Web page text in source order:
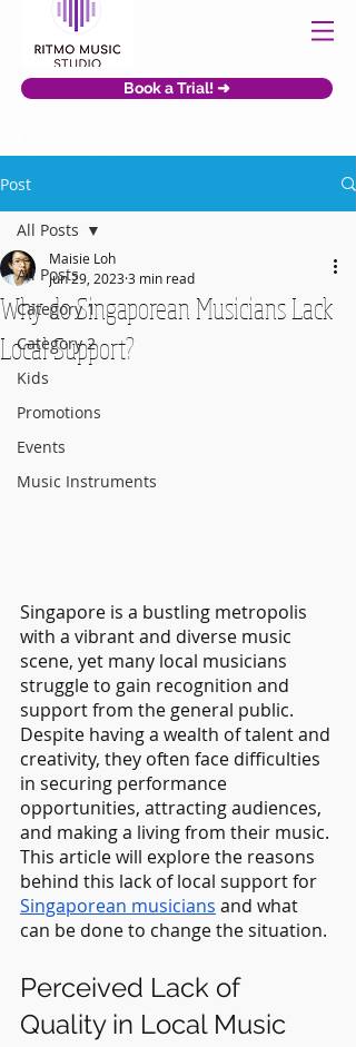
Book a Trial! ➜
Post
All Posts
Category 1
Category 2
Kids
Promotions
Events
Music Instruments
All Posts
Why do Singaporean Musicians Lack
Local Support?
Maisie Loh
Jun 29, 20233 min read
Singapore is a bustling metropolis
with a vibrant and diverse music
scene, yet many local musicians
struggle to gain recognition and
support from the general public.
Despite having a wealth of talent and
creativity, they often face difficulties
in securing performance
opportunities, attracting audiences,
and making a living from their music.
This article will explore the reasons
behind this lack of local support for
Singaporean musicians and what
can be done to change the situation.
Perceived Lack of
Quality in Local Music